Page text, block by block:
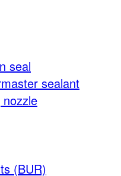
seal
sealant
(BUR)